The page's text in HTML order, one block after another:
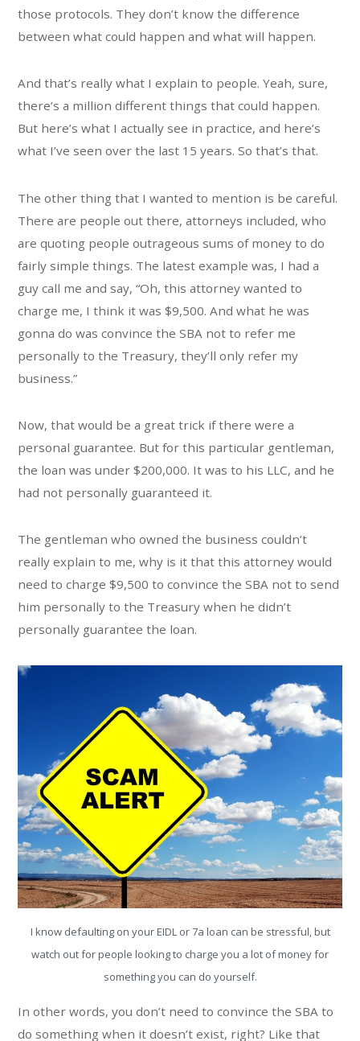
those protocols. They don’t know the difference
between what could happen and what will happen.
And that’s really what I explain to people. Yeah, sure,
there’s a million different things that could happen.
But here’s what I actually see in practice, and here’s
what I’ve seen over the last 15 years. So that’s that.
The other thing that I wanted to mention is be careful.
There are people out there, attorneys included, who
are quoting people outrageous sums of money to do
fairly simple things. The latest example was, I had a
guy call me and say, “Oh, this attorney wanted to
charge me, I think it was $9,500. And what he was
gonna do was convince the SBA not to refer me
personally to the Treasury, they’ll only refer my
business.”
Now, that would be a great trick if there were a
personal guarantee. But for this particular gentleman,
the loan was under $200,000. It was to his LLC, and he
had not personally guaranteed it.
The gentleman who owned the business couldn’t
really explain to me, why is it that this attorney would
need to charge $9,500 to convince the SBA not to send
him personally to the Treasury when he didn’t
personally guarantee the loan.
I know defaulting on your EIDL or 7a loan can be stressful, but
watch out for people looking to charge you a lot of money for
something you can do yourself.
In other words, you don’t need to convince the SBA to
do something when it doesn’t exist, right? Like that